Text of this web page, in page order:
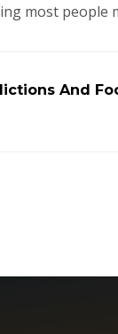
most people
And